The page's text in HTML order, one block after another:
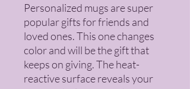
Personalized mugs are super
popular gifts for friends and
loved ones. This one changes
color and will be the gift that
keeps on giving. The heat-
reactive surface reveals your